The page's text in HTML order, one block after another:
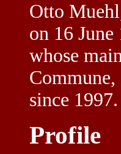
Otto
on 16
whose
since
Profile